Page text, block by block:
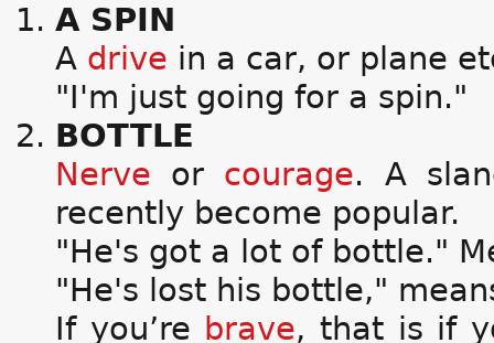
A SPIN
A drive in a car, or plane
"I'm just going for a spin."
BOTTLE
Nerve or courage. A
recently become popular.
"He's got a lot of bottle."
"He's lost his bottle,"
If you’re brave, that is if